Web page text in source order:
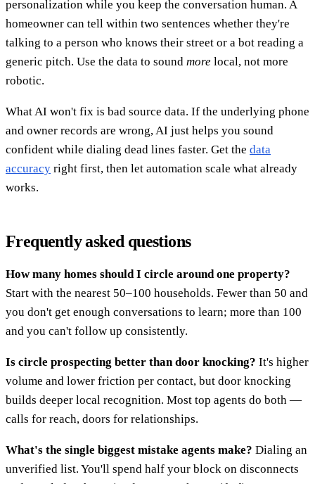
personalization while you keep the conversation human. A
homeowner can tell within two sentences whether they're
talking to a person who knows their street or a bot reading a
generic pitch. Use the data to sound more local, not more
robotic.
What AI won't fix is bad source data. If the underlying phone
and owner records are wrong, AI just helps you sound
confident while dialing dead lines faster. Get the data
accuracy right first, then let automation scale what already
works.
Frequently asked questions
How many homes should I circle around one property?
Start with the nearest 50–100 households. Fewer than 50 and
you don't get enough conversations to learn; more than 100
and you can't follow up consistently.
Is circle prospecting better than door knocking? It's higher
volume and lower friction per contact, but door knocking
builds deeper local recognition. Most top agents do both —
calls for reach, doors for relationships.
What's the single biggest mistake agents make? Dialing an
unverified list. You'll spend half your block on disconnects